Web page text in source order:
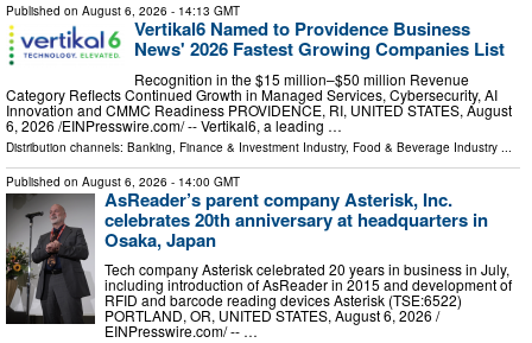
Published on August 6, 2026 - 14:13 GMT
Vertikal6 Named to Providence Business
News' 2026 Fastest Growing Companies List
Recognition in the $15 million–$50 million Revenue
Category Reflects Continued Growth in Managed Services, Cybersecurity, AI
Innovation and CMMC Readiness PROVIDENCE, RI, UNITED STATES, August
6, 2026 /⁨EINPresswire.com⁩/ -- Vertikal6, a leading …
Distribution channels: Banking, Finance & Investment Industry, Food & Beverage Industry
Published on August 6, 2026 - 14:00 GMT
AsReader’s parent company Asterisk, Inc.
celebrates 20th anniversary at headquarters in
Osaka, Japan
Tech company Asterisk celebrated 20 years in business in July,
including introduction of AsReader in 2015 and development of
RFID and barcode reading devices Asterisk (TSE:6522)
PORTLAND, OR, UNITED STATES, August 6, 2026 /⁨
EINPresswire.com⁩/ -- …